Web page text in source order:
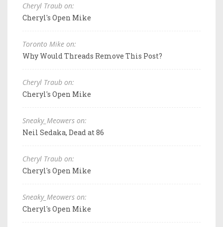
Cheryl Traub on:
Cheryl's Open Mike
Toronto Mike on:
Why Would Threads Remove This Post?
Cheryl Traub on:
Cheryl's Open Mike
Sneaky_Meowers on:
Neil Sedaka, Dead at 86
Cheryl Traub on:
Cheryl's Open Mike
Sneaky_Meowers on:
Cheryl's Open Mike